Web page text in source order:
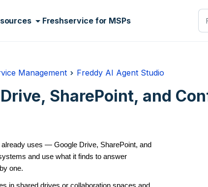
Freshservice for MSPs
Management Freddy AI Agent Studio
SharePoint, and
uses — Google Drive, SharePoint, and
and use what it finds to answer
one.
in shared drives or collaboration spaces and